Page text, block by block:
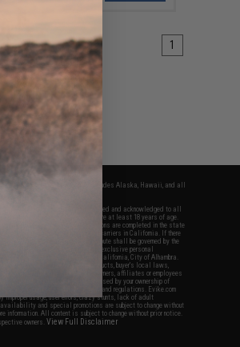
1
United States. This excludes Alaska, Hawaii, and all
you will have read, agreed, verified and acknowledged to all
and disclaimers below: You are at least 18 years of age.
purposes only. All sale transactions are completed in the state
are done via buyer selected/paid carriers in California. If there
provided, you agree that the dispute shall be governed by the
law provisions and you agree to exclusive personal
States located in the state of California, City of Alhambra.
modifications done to products, buyer's local laws,
will not hold Evike.com Inc., its owners, affiliates or employees
claims, or other obligations caused by your ownership of
tip to comply with federal law and regulations. Evike.com
usage, user errors, crazy stunts, lack of adult
and special promotions are subject to change without
All content is subject to change without prior notice.
owners.View Full Disclaimer